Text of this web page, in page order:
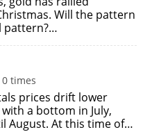
Will the pattern
pattern?…
times
prices drift lower
a bottom in July,
August. At this time of…